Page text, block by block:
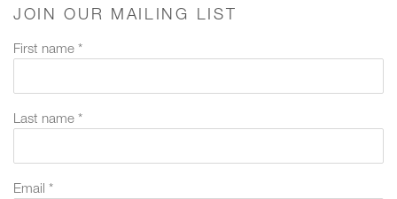
JOIN OUR MAILING LIST
First name *
Last name *
Email *